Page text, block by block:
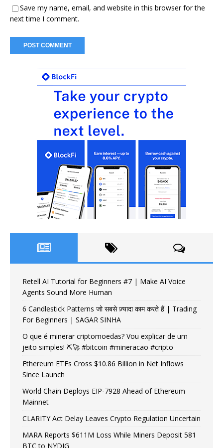
Save my name, email, and website in this browser for the
next time I comment.
Retell AI Tutorial for Beginners #7 | Make AI Voice
Agents Sound More Human
6 Candlestick Patterns जो सबसे ज़्यादा काम करते हैं | Trading
For Beginners | SAGAR SINHA
O que é minerar criptomoedas? Vou explicar de um
jeito simples! ⛏️🚀 #bitcoin #mineracao #cripto
Ethereum ETFs Cross $10.86 Billion in Net Inflows
Since Launch
World Chain Deploys EIP-7928 Ahead of Ethereum
Mainnet
CLARITY Act Delay Leaves Crypto Regulation Uncertain
MARA Reports $611M Loss While Miners Deposit 581
BTC to NYDIG